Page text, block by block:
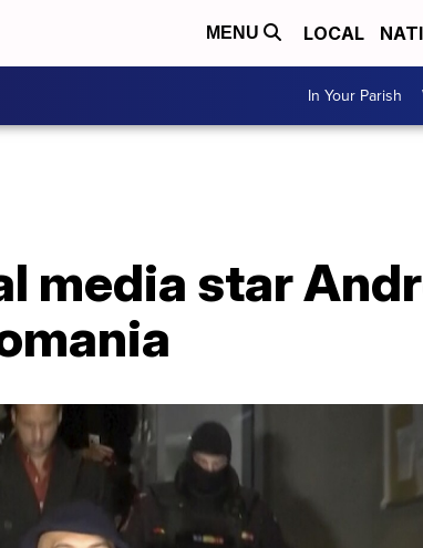
MENU LOCAL
In Your Parish
media star